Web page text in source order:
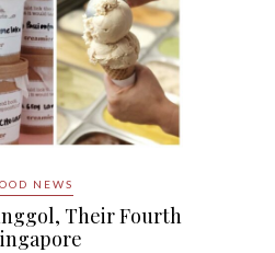
NEWS
Their Fourth